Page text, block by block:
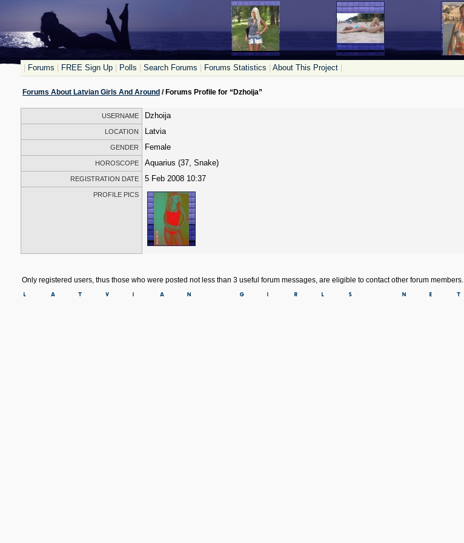
Forums FREE Sign Up Polls Search Forums Forums Statistics About This Project
Forums About Latvian Girls And Around / Forums Profile for “Dzhoija”
USERNAME Dzhoija
LOCATION Latvia
GENDER Female
HOROSCOPE Aquarius (37, Snake)
REGISTRATION DATE 5 Feb 2008 10:37
PROFILE PICS
Only registered users, thus those who were posted not less than 3 useful forum messages, are eligible to contact other forum members.